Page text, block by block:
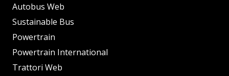
Autobus Web
Sustainable Bus
Powertrain
Powertrain International
Trattori Web